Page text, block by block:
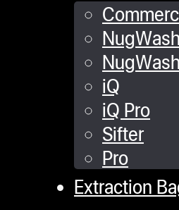
iQ
iQ Pro
Sifter
Pro
Extraction